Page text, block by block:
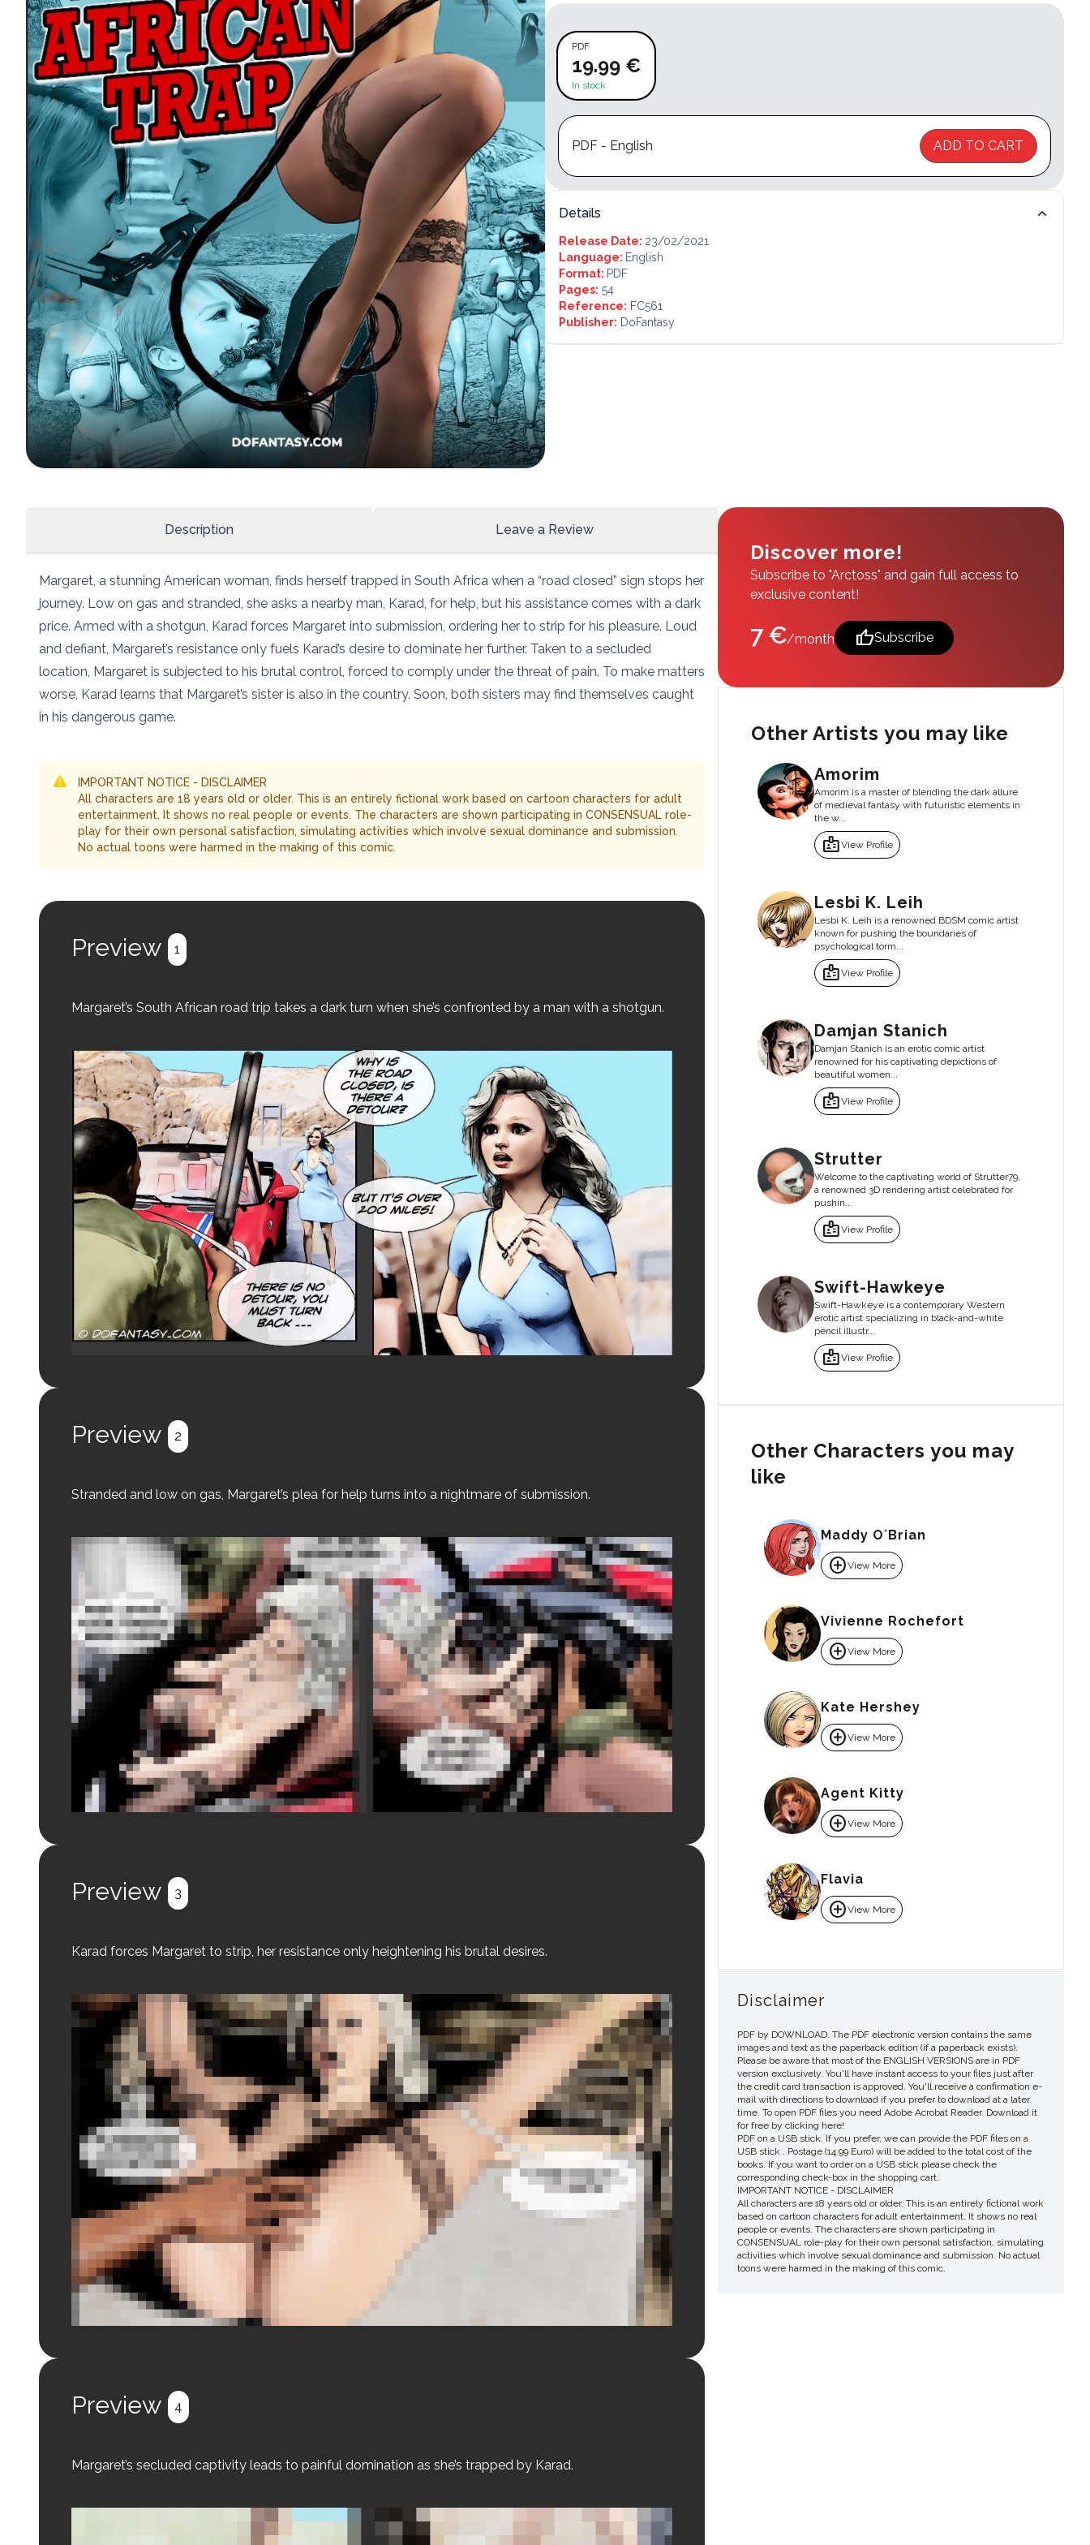
PDF
19.99 €
In stock
PDF - English ADD TO CART
Details
Release Date: 23/02/2021
Language: English
Format: PDF
Pages: 54
Reference: FC561
Publisher: DoFantasy
Description Leave a Review
Margaret, a stunning American woman, finds herself trapped in South Africa when a “road closed” sign stops her
journey. Low on gas and stranded, she asks a nearby man, Karad, for help, but his assistance comes with a dark
price. Armed with a shotgun, Karad forces Margaret into submission, ordering her to strip for his pleasure. Loud
and defiant, Margaret’s resistance only fuels Karad’s desire to dominate her further. Taken to a secluded
location, Margaret is subjected to his brutal control, forced to comply under the threat of pain. To make matters
worse, Karad learns that Margaret’s sister is also in the country. Soon, both sisters may find themselves caught
in his dangerous game.
IMPORTANT NOTICE - DISCLAIMER
All characters are 18 years old or older. This is an entirely fictional work based on cartoon characters for adult
entertainment. It shows no real people or events. The characters are shown participating in CONSENSUAL role-
play for their own personal satisfaction, simulating activities which involve sexual dominance and submission.
No actual toons were harmed in the making of this comic.
Preview 1
Margaret’s South African road trip takes a dark turn when she’s confronted by a man with a shotgun.
Preview 2
Stranded and low on gas, Margaret’s plea for help turns into a nightmare of submission.
Preview 3
Karad forces Margaret to strip, her resistance only heightening his brutal desires.
Preview 4
Margaret’s secluded captivity leads to painful domination as she’s trapped by Karad.
Discover more!
Subscribe to "Arctoss" and gain full access to
exclusive content!
7 €/month thumb_upSubscribe
Other Artists you may like
Amorim
Amorim is a master of blending the dark allure
of medieval fantasy with futuristic elements in
the w...
badgeView Profile
Lesbi K. Leih
Lesbi K. Leih is a renowned BDSM comic artist
known for pushing the boundaries of
psychological torm...
badgeView Profile
Damjan Stanich
Damjan Stanich is an erotic comic artist
renowned for his captivating depictions of
beautiful women...
badgeView Profile
Strutter
Welcome to the captivating world of Strutter79,
a renowned 3D rendering artist celebrated for
pushin...
badgeView Profile
Swift-Hawkeye
Swift-Hawkeye is a contemporary Western
erotic artist specializing in black-and-white
pencil illustr...
badgeView Profile
Other Characters you may
like
Maddy O´Brian
add_circleView More
Vivienne Rochefort
add_circleView More
Kate Hershey
add_circleView More
Agent Kitty
add_circleView More
Flavia
add_circleView More
Disclaimer
PDF by DOWNLOAD. The PDF electronic version contains the same
images and text as the paperback edition (if a paperback exists).
Please be aware that most of the ENGLISH VERSIONS are in PDF
version exclusively. You'll have instant access to your files just after
the credit card transaction is approved. You'll receive a confirmation e-
mail with directions to download if you prefer to download at a later
time. To open PDF files you need Adobe Acrobat Reader. Download it
for free by clicking here!
PDF on a USB stick. If you prefer, we can provide the PDF files on a
USB stick . Postage (14.99 Euro) will be added to the total cost of the
books. If you want to order on a USB stick please check the
corresponding check-box in the shopping cart.
IMPORTANT NOTICE - DISCLAIMER
All characters are 18 years old or older. This is an entirely fictional work
based on cartoon characters for adult entertainment. It shows no real
people or events. The characters are shown participating in
CONSENSUAL role-play for their own personal satisfaction, simulating
activities which involve sexual dominance and submission. No actual
toons were harmed in the making of this comic.